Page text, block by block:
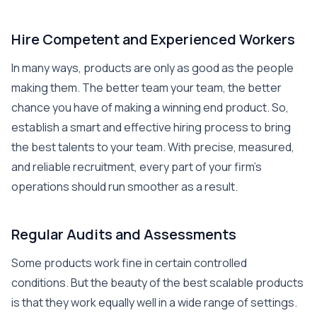
Hire Competent and Experienced Workers
In many ways, products are only as good as the people
making them. The better team your team, the better
chance you have of making a winning end product. So,
establish a smart and effective hiring process to bring
the best talents to your team. With precise, measured,
and reliable recruitment, every part of your firm’s
operations should run smoother as a result.
Regular Audits and Assessments
Some products work fine in certain controlled
conditions. But the beauty of the best scalable products
is that they work equally well in a wide range of settings.